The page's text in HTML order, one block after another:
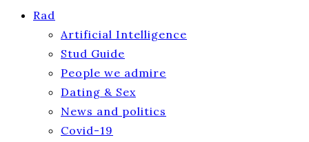
Rad
Artificial Intelligence
Stud Guide
People we admire
Dating & Sex
News and politics
Covid-19